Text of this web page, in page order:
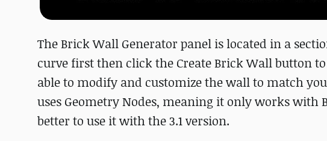
The Brick Wall Generator panel is located in a
curve first then click the Create Brick Wall button
able to modify and customize the wall to match
uses Geometry Nodes, meaning it only works with
better to use it with the 3.1 version.